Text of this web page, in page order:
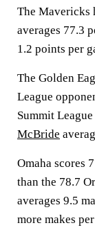
The Mavericks
averages 77.3
1.2 points per
The Golden
League
Summit
McBride
Omaha scores
than the 78.7
averages 9.5
more makes